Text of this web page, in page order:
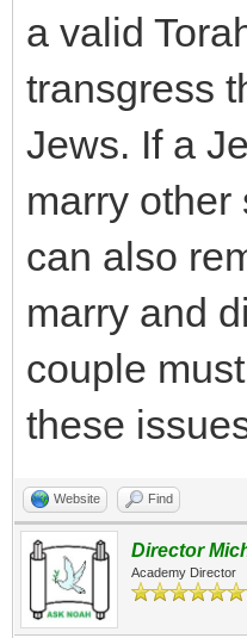
a valid
transgress
Jews. If a
marry other
can also
marry and
couple
these
Website Find
Director
Academy Director